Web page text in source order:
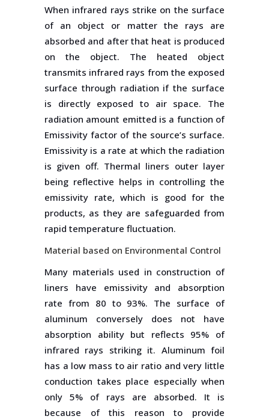
When infrared rays strike on the surface
of an object or matter the rays are
absorbed and after that heat is produced
on the object. The heated object
transmits infrared rays from the exposed
surface through radiation if the surface
is directly exposed to air space. The
radiation amount emitted is a function of
Emissivity factor of the source’s surface.
Emissivity is a rate at which the radiation
is given off. Thermal liners outer layer
being reflective helps in controlling the
emissivity rate, which is good for the
products, as they are safeguarded from
rapid temperature fluctuation.
Material based on Environmental Control
Many materials used in construction of
liners have emissivity and absorption
rate from 80 to 93%. The surface of
aluminum conversely does not have
absorption ability but reflects 95% of
infrared rays striking it. Aluminum foil
has a low mass to air ratio and very little
conduction takes place especially when
only 5% of rays are absorbed. It is
because of this reason to provide